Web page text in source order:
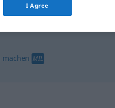
machen MIL
I Agree